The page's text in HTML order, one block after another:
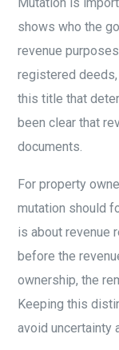
shows who the
revenue
registered
this title that
been clear that
documents.
For property
mutation should
is about revenue
before the
ownership, the
Keeping this
avoid uncertainty